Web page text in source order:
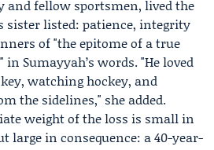
fellow sportsmen, lived the
sister listed: patience, integrity
of "the epitome of a true
in Sumayyah’s words. "He loved
watching hockey, and
the sidelines," she added.
weight of the loss is small in
large in consequence: a 40-year-